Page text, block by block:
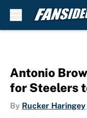
Antonio
for Steelers
By Rucker Haringey